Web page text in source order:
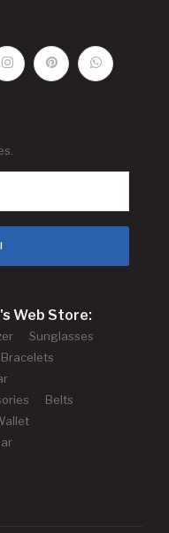
Web Store:
Sunglasses
Belts